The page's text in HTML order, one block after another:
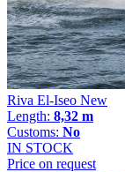
Riva El-Iseo New
Length: 8,32 m
Customs: No
IN STOCK
Price on request